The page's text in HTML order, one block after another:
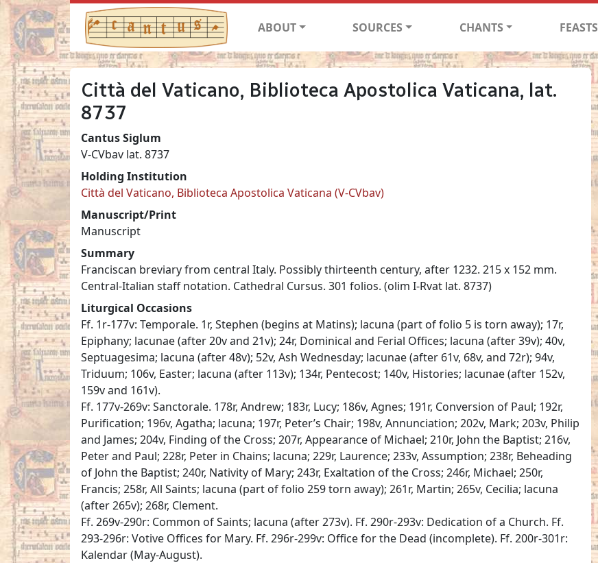
ABOUT SOURCES CHANTS FEASTS
Città del Vaticano, Biblioteca Apostolica Vaticana, lat.
8737
Cantus Siglum
V-CVbav lat. 8737
Holding Institution
Città del Vaticano, Biblioteca Apostolica Vaticana (V-CVbav)
Manuscript/Print
Manuscript
Summary
Franciscan breviary from central Italy. Possibly thirteenth century, after 1232. 215 x 152 mm.
Central-Italian staff notation. Cathedral Cursus. 301 folios. (olim I-Rvat lat. 8737)
Liturgical Occasions
Ff. 1r-177v: Temporale. 1r, Stephen (begins at Matins); lacuna (part of folio 5 is torn away); 17r,
Epiphany; lacunae (after 20v and 21v); 24r, Dominical and Ferial Offices; lacuna (after 39v); 40v,
Septuagesima; lacuna (after 48v); 52v, Ash Wednesday; lacunae (after 61v, 68v, and 72r); 94v,
Triduum; 106v, Easter; lacuna (after 113v); 134r, Pentecost; 140v, Histories; lacunae (after 152v,
159v and 161v).
Ff. 177v-269v: Sanctorale. 178r, Andrew; 183r, Lucy; 186v, Agnes; 191r, Conversion of Paul; 192r,
Purification; 196v, Agatha; lacuna; 197r, Peter’s Chair; 198v, Annunciation; 202v, Mark; 203v, Philip
and James; 204v, Finding of the Cross; 207r, Appearance of Michael; 210r, John the Baptist; 216v,
Peter and Paul; 228r, Peter in Chains; lacuna; 229r, Laurence; 233v, Assumption; 238r, Beheading
of John the Baptist; 240r, Nativity of Mary; 243r, Exaltation of the Cross; 246r, Michael; 250r,
Francis; 258r, All Saints; lacuna (part of folio 259 torn away); 261r, Martin; 265v, Cecilia; lacuna
(after 265v); 268r, Clement.
Ff. 269v-290r: Common of Saints; lacuna (after 273v). Ff. 290r-293v: Dedication of a Church. Ff.
293-296r: Votive Offices for Mary. Ff. 296r-299v: Office for the Dead (incomplete). Ff. 200r-301r:
Kalendar (May-August).